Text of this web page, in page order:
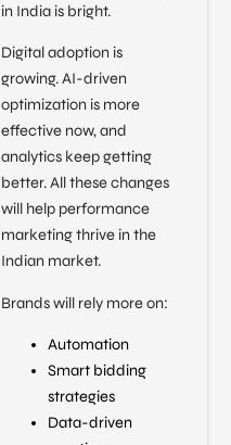
in India is bright.
Digital adoption is
growing. AI-driven
optimization is more
effective now, and
analytics keep getting
better. All these changes
will help performance
marketing thrive in the
Indian market.
Brands will rely more on:
Automation
Smart bidding
strategies
Data-driven